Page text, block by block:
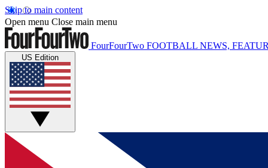
Skip to main content
Open menu Close main menu
FourFourTwo FOOTBALL NEWS,
US Edition